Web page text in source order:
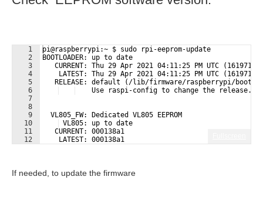
1
2
3
4
5
6
7
8
9
10
11
12
pi@raspberrypi:~ $ sudo rpi-eeprom-update
BOOTLOADER: up to date
CURRENT: Thu 29 Apr 2021 04:11:25 PM UTC
LATEST: Thu 29 Apr 2021 04:11:25 PM UTC
RELEASE: default (/lib/firmware/raspberrypi/
    Use raspi-config to change the release.
  VL805_FW: Dedicated VL805 EEPROM
VL805: up to date
   CURRENT: 000138a1
    LATEST: 000138a1
If needed, to update the firmware